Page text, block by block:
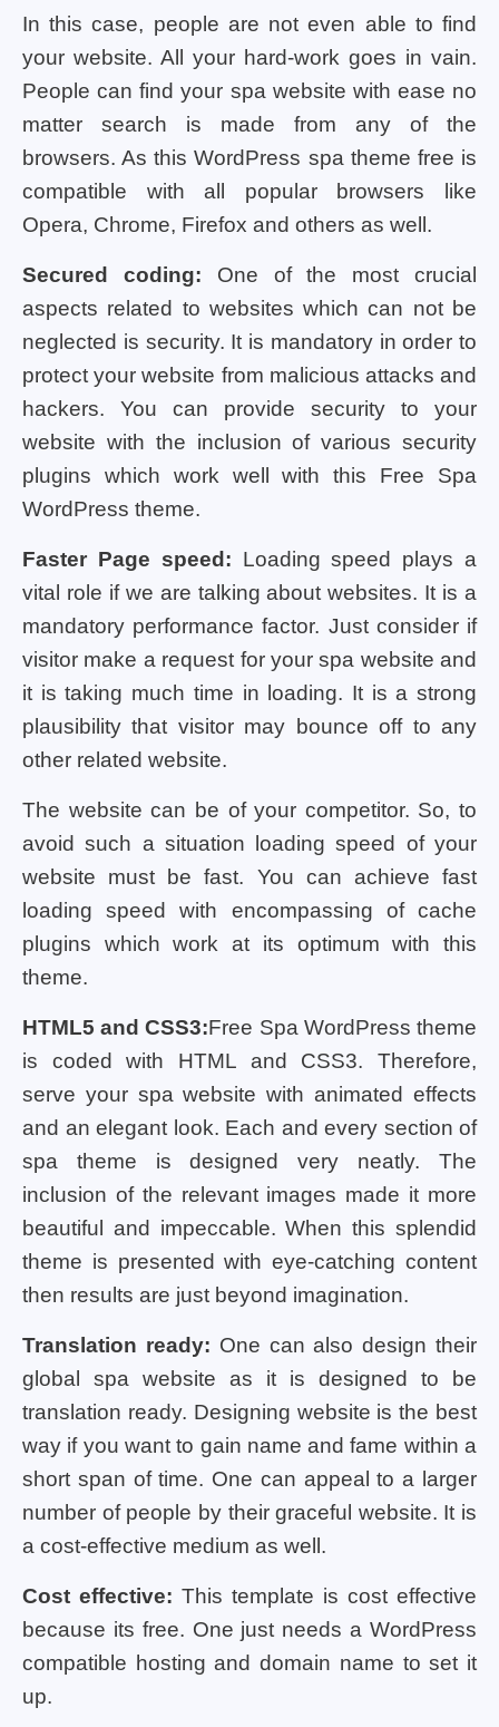
In this case, people are not even able to find
your website. All your hard-work goes in vain.
People can find your spa website with ease no
matter search is made from any of the
browsers. As thisWordPress spa theme free is
compatible with all popular browsers like
Opera, Chrome, Firefox and others as well.
Secured coding: One of the most crucial
aspects related to websites which can not be
neglected is security. It is mandatory in order to
protect your website from malicious attacks and
hackers. You can provide security to your
website with the inclusion of various security
plugins which work well with this Free Spa
WordPress theme.
Faster Page speed: Loading speed plays a
vital role if we are talking about websites. It is a
mandatory performance factor. Just consider if
visitor make a request for your spa website and
it is taking much time in loading. It is a strong
plausibility that visitor may bounce off to any
other related website.
The website can be of your competitor. So, to
avoid such a situation loading speed of your
website must be fast. You can achieve fast
loading speed with encompassing of cache
plugins which work at its optimum with this
theme.
HTML5 and CSS3:Free Spa WordPress theme
is coded with HTML and CSS3. Therefore,
serve your spa website with animated effects
and an elegant look. Each and every section of
spa theme is designed very neatly. The
inclusion of the relevant images made it more
beautiful and impeccable. When this splendid
theme is presented with eye-catching content
then results are just beyond imagination.
Translation ready: One can also design their
global spa website as it is designed to be
translation ready. Designing website is the best
way if you want to gain name and fame within a
short span of time. One can appeal to a larger
number of people by their graceful website. It is
a cost-effective medium as well.
Cost effective: This template is cost effective
because its free. One just needs a WordPress
compatible hosting and domain name to set it
up.